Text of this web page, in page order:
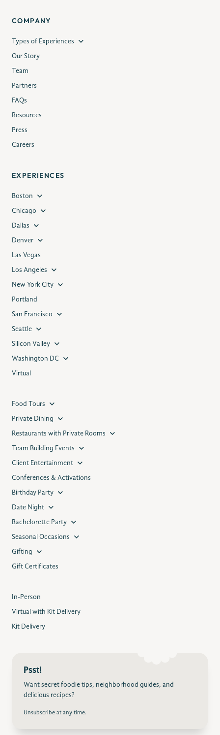
COMPANY
Types of Experiences
Our Story
Team
Partners
FAQs
Resources
Press
Careers
EXPERIENCES
Boston
Chicago
Dallas
Denver
Las Vegas
Los Angeles
New York City
Portland
San Francisco
Seattle
Silicon Valley
Washington DC
Virtual
Food Tours
Private Dining
Restaurants with Private Rooms
Team Building Events
Client Entertainment
Conferences & Activations
Birthday Party
Date Night
Bachelorette Party
Seasonal Occasions
Gifting
Gift Certificates
In-Person
Virtual with Kit Delivery
Kit Delivery
Psst!
Want secret foodie tips, neighborhood guides, and
delicious recipes?
Unsubscribe at any time.